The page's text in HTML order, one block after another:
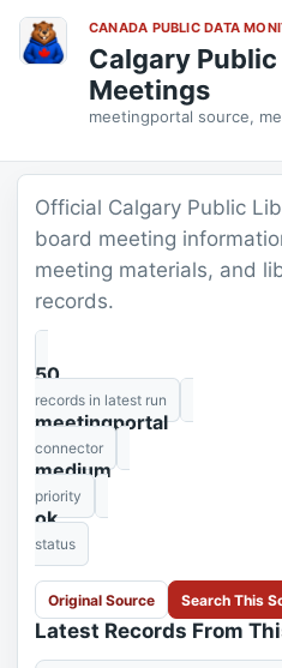
CANADA PUBLIC DATA
Calgary
Meetings
meetingportal source,
Official Calgary Public
board meeting
meeting materials, and
records.
50
records in latest run
meetingportal
connector
medium
priority
ok
status
Original Source Search This
Latest Records From